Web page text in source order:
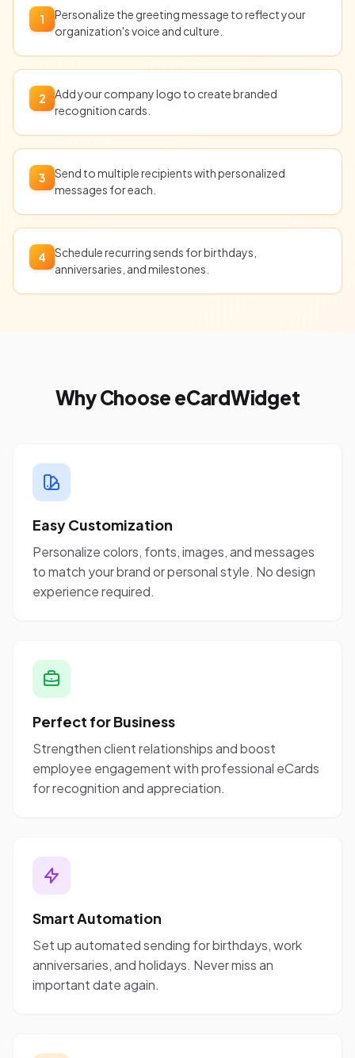
1
Personalize the greeting message to reflect your
organization's voice and culture.
2
Add your company logo to create branded
recognition cards.
3
Send to multiple recipients with personalized
messages for each.
4
Schedule recurring sends for birthdays,
anniversaries, and milestones.
Why Choose eCardWidget
Easy Customization
Personalize colors, fonts, images, and messages
to match your brand or personal style. No design
experience required.
Perfect for Business
Strengthen client relationships and boost
employee engagement with professional eCards
for recognition and appreciation.
Smart Automation
Set up automated sending for birthdays, work
anniversaries, and holidays. Never miss an
important date again.